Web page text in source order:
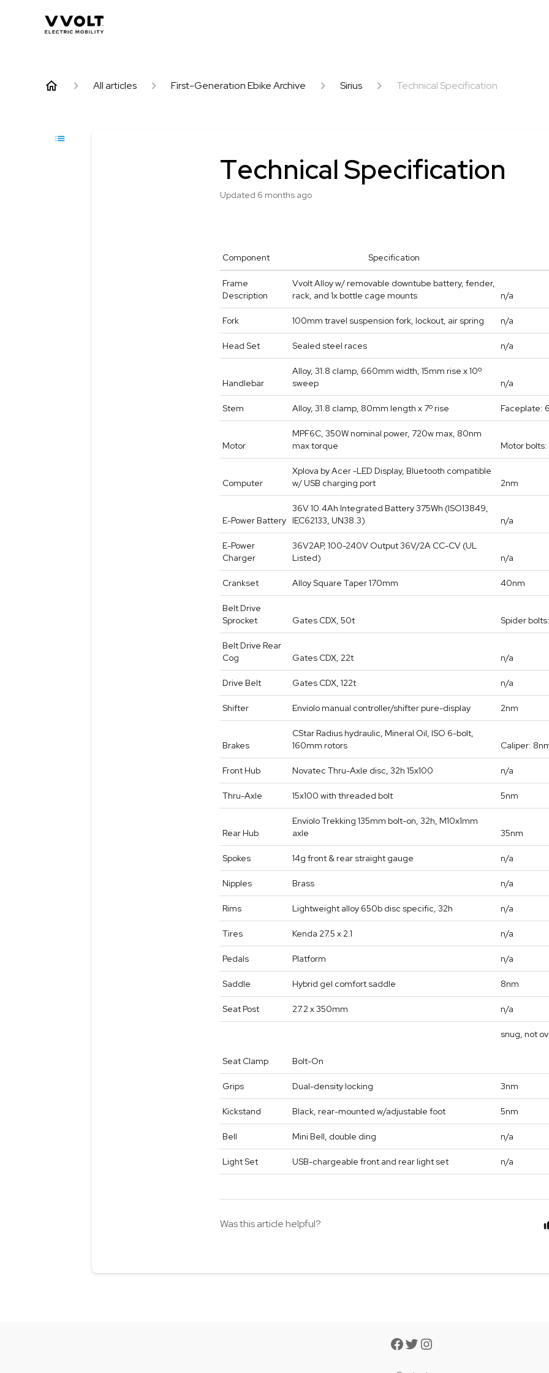
All articles First-Generation Ebike Archive Sirius Technical Specification
Technical Specification
Updated 6 months ago
Component Specification
Frame
Description
Vvolt Alloy w/ removable downtube battery, fender,
rack, and 1x bottle cage mounts
n/a
Fork 100mm travel suspension fork, lockout, air spring n/a
Head Set Sealed steel races n/a
Handlebar
Alloy, 31.8 clamp, 660mm width, 15mm rise x 10º
sweep
n/a
Stem Alloy, 31.8 clamp, 80mm length x 7º rise Faceplate:
Motor
MPF6C, 350W nominal power, 720w max, 80nm
max torque
Motor
Computer
Xplova by Acer -LED Display, Bluetooth compatible
w/ USB charging port
2nm
E-Power Battery
36V 10.4Ah Integrated Battery 375Wh (ISO13849,
IEC62133, UN38.3)
n/a
E-Power
Charger
36V2AP, 100-240V Output 36V/2A CC-CV (UL
Listed)
n/a
Crankset Alloy Square Taper 170mm 40nm
Belt Drive
Sprocket
Gates CDX, 50t Spider
Belt Drive Rear
Cog
Gates CDX, 22t n/a
Drive Belt Gates CDX, 122t n/a
Shifter Enviolo manual controller/shifter pure-display 2nm
Brakes
CStar Radius hydraulic, Mineral Oil, ISO 6-bolt,
160mm rotors
Caliper:
Front Hub Novatec Thru-Axle disc, 32h 15x100 n/a
Thru-Axle 15x100 with threaded bolt 5nm
Rear Hub
Enviolo Trekking 135mm bolt-on, 32h, M10x1mm
axle
35nm
Spokes 14g front & rear straight gauge n/a
Nipples Brass n/a
Rims Lightweight alloy 650b disc specific, 32h n/a
Tires Kenda 27.5 x 2.1 n/a
Pedals Platform n/a
Saddle Hybrid gel comfort saddle 8nm
Seat Post 27.2 x 350mm n/a
Seat Clamp Bolt-On
snug, not
Grips Dual-density locking 3nm
Kickstand Black, rear-mounted w/adjustable foot 5nm
Bell Mini Bell, double ding n/a
Light Set USB-chargeable front and rear light set n/a
Was this article helpful?